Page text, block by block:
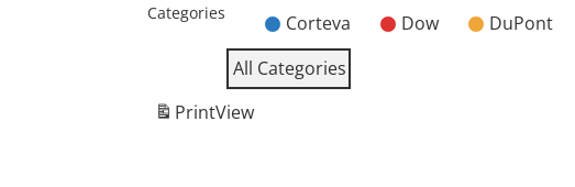
Categories
Untitled
Category
Corteva Dow DuPont
All Categories
PrintView